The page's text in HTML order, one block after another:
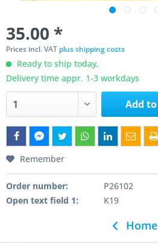
35.00 *
Prices incl. VAT plus shipping costs
Ready to ship today,
Delivery time appr. 1-3 workdays
Add to
Remember
Order number:
P26102
Open text field 1:
K19
Home